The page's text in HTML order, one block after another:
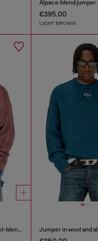
€395.00
LIGHT BROWN
Double-dyed hoodie in wool-blend knit Jumper in wool and